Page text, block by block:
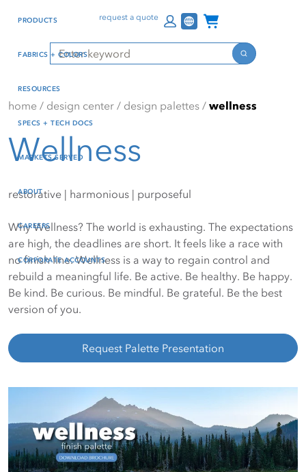
reader mode, Alt+0 to
Reader Guide, Feedback,
and Issue Reporting | New
window
content
Search
Search
request a quote Channel Programs
PRODUCTS
FABRICS + COLORS
RESOURCES
SPECS + TECH DOCS
MARKETS SERVED
ABOUT
CAREERS
CORPORATE ACCOUNTS
home / design center / design palettes / wellness
Wellness
restorative | harmonious | purposeful
Why Wellness? The world is exhausting. The expectations
are high, the deadlines are short. It feels like a race with
no finish line. Wellness is a way to regain control and
rebuild a meaningful life. Be active. Be healthy. Be happy.
Be kind. Be curious. Be mindful. Be grateful. Be the best
version of you.
Request Palette Presentation